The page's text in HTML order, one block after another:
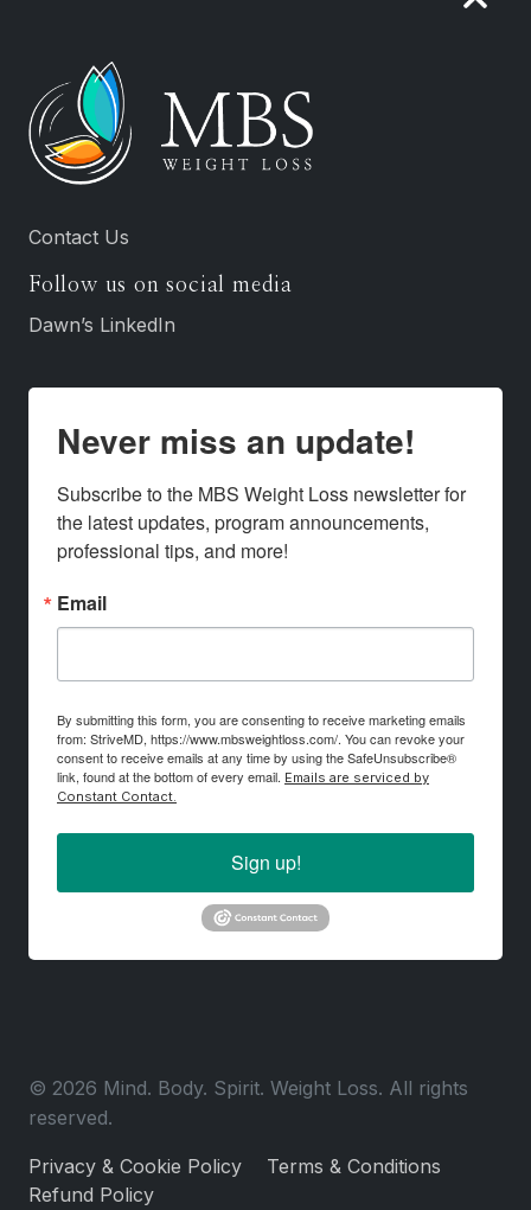
Contact Us
Follow us on social media
Dawn’s LinkedIn
Never miss an update!
Subscribe to the MBS Weight Loss newsletter for
the latest updates, program announcements,
professional tips, and more!
Email
By submitting this form, you are consenting to receive marketing emails
from: StriveMD, https://www.mbsweightloss.com/. You can revoke your
consent to receive emails at any time by using the SafeUnsubscribe®
link, found at the bottom of every email. Emails are serviced by
Constant Contact.
Sign up!
© 2026 Mind. Body. Spirit. Weight Loss. All rights
reserved.
Privacy & Cookie Policy
Terms & Conditions
Refund Policy